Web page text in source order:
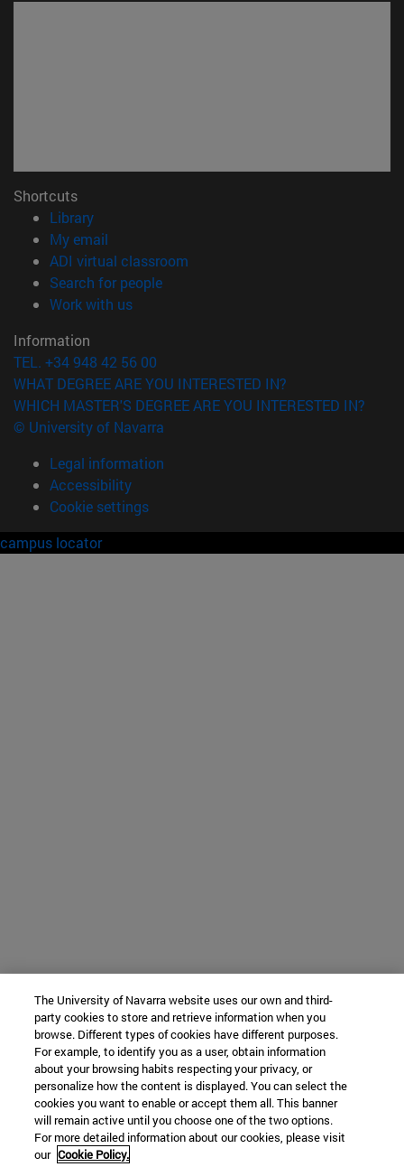
Shortcuts
Library(opens in new window)
My email
ADI virtual classroom
Search for people(opens in new window)
Work with us(opens in new window)
Information
TEL. +34 948 42 56 00
WHAT DEGREE ARE YOU INTERESTED IN?
WHICH MASTER'S DEGREE ARE YOU INTERESTED IN?
© University of Navarra
Legal information
Accessibility
Cookie settings
campus locator
The University of Navarra website uses our own and third-
party cookies to store and retrieve information when you
browse. Different types of cookies have different purposes.
For example, to identify you as a user, obtain information
about your browsing habits respecting your privacy, or
personalize how the content is displayed. You can select the
cookies you want to enable or accept them all. This banner
will remain active until you choose one of the two options.
For more detailed information about our cookies, please visit
our Cookie Policy.